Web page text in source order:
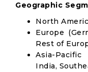
Geographic
North
Europe
Rest of
Asia-
India,